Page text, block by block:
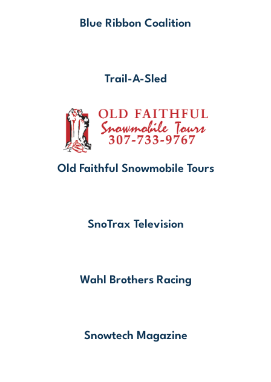
Blue Ribbon Coalition
Trail-A-Sled
Old Faithful Snowmobile Tours
SnoTrax Television
Wahl Brothers Racing
Snowtech Magazine